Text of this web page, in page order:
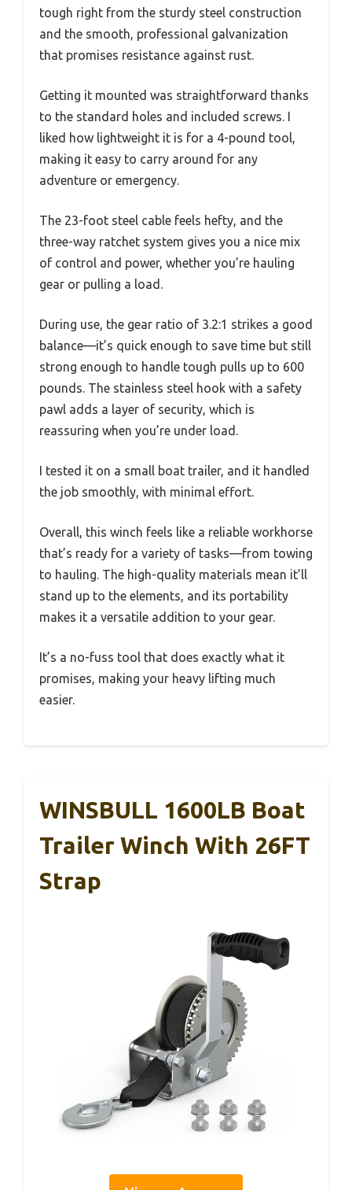
tough right from the sturdy steel construction
and the smooth, professional galvanization
that promises resistance against rust.
Getting it mounted was straightforward thanks
to the standard holes and included screws. I
liked how lightweight it is for a 4-pound tool,
making it easy to carry around for any
adventure or emergency.
The 23-foot steel cable feels hefty, and the
three-way ratchet system gives you a nice mix
of control and power, whether you’re hauling
gear or pulling a load.
During use, the gear ratio of 3.2:1 strikes a good
balance—it’s quick enough to save time but still
strong enough to handle tough pulls up to 600
pounds. The stainless steel hook with a safety
pawl adds a layer of security, which is
reassuring when you’re under load.
I tested it on a small boat trailer, and it handled
the job smoothly, with minimal effort.
Overall, this winch feels like a reliable workhorse
that’s ready for a variety of tasks—from towing
to hauling. The high-quality materials mean it’ll
stand up to the elements, and its portability
makes it a versatile addition to your gear.
It’s a no-fuss tool that does exactly what it
promises, making your heavy lifting much
easier.
WINSBULL 1600LB Boat
Trailer Winch With 26FT
Strap